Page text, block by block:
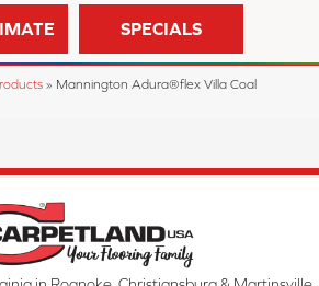
SPECIALS
» Mannington Adura®flex Villa Coal